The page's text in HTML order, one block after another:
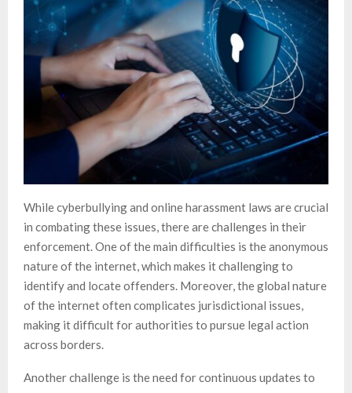
While cyberbullying and online harassment laws are crucial
in combating these issues, there are challenges in their
enforcement. One of the main difficulties is the anonymous
nature of the internet, which makes it challenging to
identify and locate offenders. Moreover, the global nature
of the internet often complicates jurisdictional issues,
making it difficult for authorities to pursue legal action
across borders.
Another challenge is the need for continuous updates to